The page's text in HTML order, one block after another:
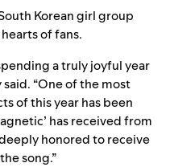
Korean girl group
of fans.
a truly joyful year
“One of the most
of this year has been
’ has received from
honored to receive
song.”